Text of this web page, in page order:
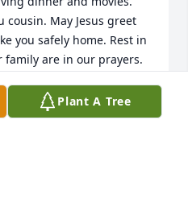
cousin. May Jesus greet
you safely home. Rest in
family are in our prayers.
Plant A Tree